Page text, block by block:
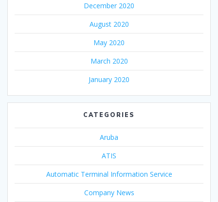
December 2020
August 2020
May 2020
March 2020
January 2020
CATEGORIES
Aruba
ATIS
Automatic Terminal Information Service
Company News